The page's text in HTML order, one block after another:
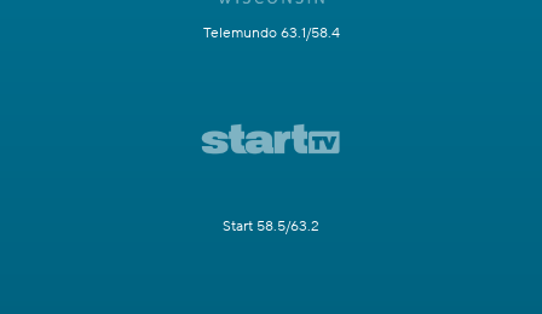
Telemundo 63.1/58.4
Start 58.5/63.2